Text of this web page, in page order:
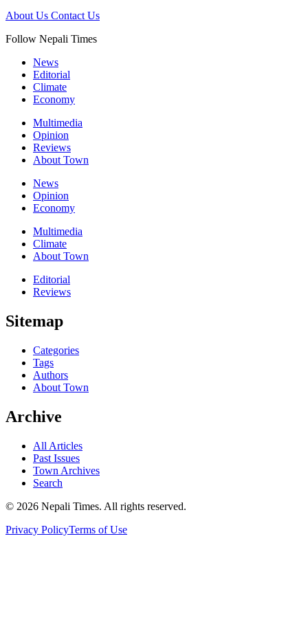
About Us Contact Us
Follow Nepali Times
News
Editorial
Climate
Economy
Multimedia
Opinion
Reviews
About Town
News
Opinion
Economy
Multimedia
Climate
About Town
Editorial
Reviews
Sitemap
Categories
Tags
Authors
About Town
Archive
All Articles
Past Issues
Town Archives
Search
© 2026 Nepali Times. All rights reserved.
Privacy PolicyTerms of Use